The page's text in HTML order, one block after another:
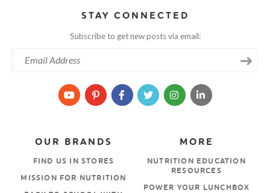
STAY CONNECTED
Subscribe to get new posts via email:
MORE
NUTRITION EDUCATION
RESOURCES
POWER YOUR LUNCHBOX
OUR BRANDS
FIND US IN STORES
MISSION FOR NUTRITION